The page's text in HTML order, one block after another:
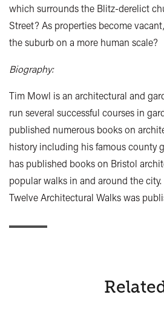
which surrounds the Blitz-derelict
Street? As properties become
the suburb on a more human scale?
Biography:
Tim Mowl is an architectural and
run several successful courses in
published numerous books on
history including his famous county
has published books on Bristol
popular walks in and around the
Twelve Architectural Walks was